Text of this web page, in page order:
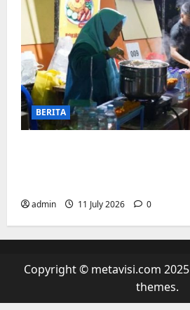
BERITA
admin 11 July 2026 0
Copyright © metavisi.com 2025
themes.